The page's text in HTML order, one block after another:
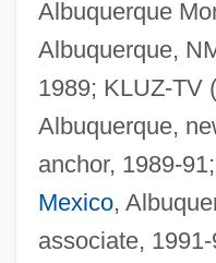
Albuquerque
Albuquerque,
1989; KLUZ-TV
Albuquerque,
anchor, 1989-91;
Mexico,
associate,